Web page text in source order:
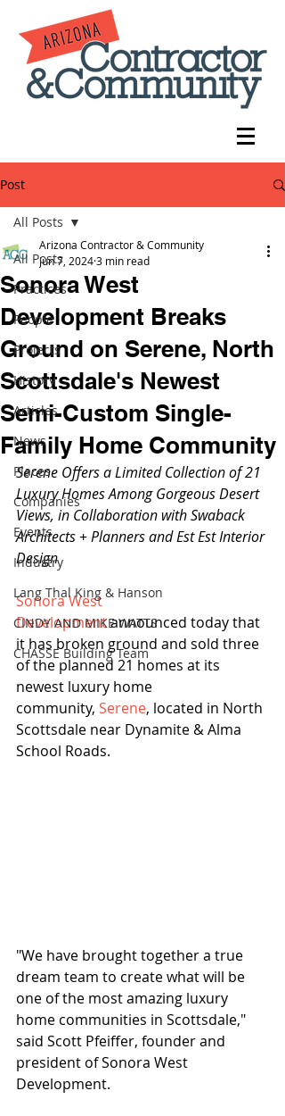
Post
All Posts
Practices
People
Projects
History
Articles
News
Places
Companies
Events
Industry
Lang Thal King & Hanson
CINDY AND MIKE WATTS
CHASSE Building Team
All Posts
Sonora West
Development Breaks
Ground on Serene, North
Scottsdale's Newest
Semi-Custom Single-
Family Home Community
Arizona Contractor & Community
Jun 7, 20243 min read
Serene Offers a Limited Collection of 21
Luxury Homes Among Gorgeous Desert
Views, in Collaboration with Swaback
Architects + Planners and Est Est Interior
Design
Sonora West
Development announced today that
it has broken ground and sold three
of the planned 21 homes at its
newest luxury home
community, Serene, located in North
Scottsdale near Dynamite & Alma
School Roads.
"We have brought together a true
dream team to create what will be
one of the most amazing luxury
home communities in Scottsdale,"
said Scott Pfeiffer, founder and
president of Sonora West
Development.